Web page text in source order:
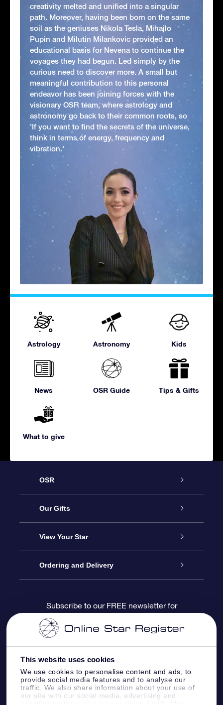
This website uses cookies
We use cookies to personalise content and ads, to
provide social media features and to analyse our
traffic. We also share information about your use of
our site with our social media, advertising and
creativity melted and unified into a singular
path. Moreover, having been born on the same
soil as the geniuses Nikola Tesla, Mihajlo
Pupin and Milutin Milankovic provided an
educational basis for Nevena to continue the
voyages they had begun. Led simply by the
curious need to discover more. A small but
meaningful contribution to this personal
endeavor has been joining forces with the
visionary OSR team, where astrology and
astronomy go back to their common roots, so
'If you want to find the secrets of the universe,
think in terms of energy, frequency and
vibration.'
Astrology Astronomy Kids
News OSR Guide Tips & Gifts
What to give
OSR
Service
About us
Contact us
Blog
OSR Reviews
Our Gifts
Online Star Gift
OSR Gift Pack
OSR Gift Card
Corporate gifts
View Your Star
Star Register
Star Page
One Million Stars
OSR Starsaver
Ordering and Delivery
Payment information
Shipping information
Return Policy
Subscribe to our FREE newsletter for